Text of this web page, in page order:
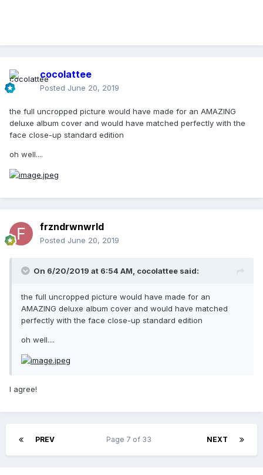
cocolattee
Posted June 20, 2019
the full uncropped picture would have made for an AMAZING
deluxe album cover and would have matched perfectly with the
face close-up standard edition
oh well....
frzndrwnwrld
Posted June 20, 2019
On 6/20/2019 at 6:54 AM, cocolattee said:
the full uncropped picture would have made for an
AMAZING deluxe album cover and would have matched
perfectly with the face close-up standard edition
oh well....
I agree!
PREV NEXT
Page 7 of 33